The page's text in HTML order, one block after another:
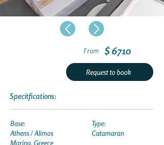
From $ 6710
Request to book
Specitfications:
Base:
Athens / Alimos
Marina, Greece
Type:
Catamaran